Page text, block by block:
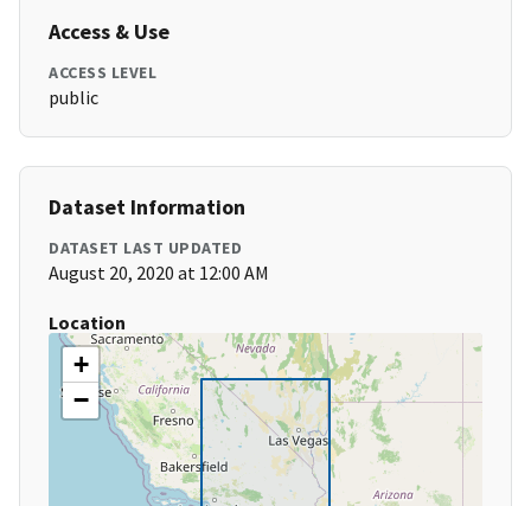
Access & Use
ACCESS LEVEL
public
Dataset Information
DATASET LAST UPDATED
August 20, 2020 at 12:00 AM
Location
+
−